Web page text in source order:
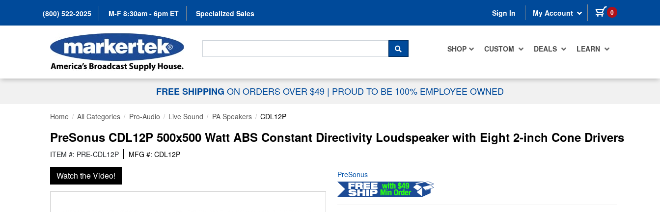
(800) 522-2025 M-F 8:30am - 6pm ET Specialized Sales Sign In My Account 0 items in cart
SHOP CUSTOM DEALS LEARN
Search For...
SEARCH
FREE SHIPPING ON ORDERS OVER $49 | PROUD TO BE 100% EMPLOYEE OWNED
Home All Categories Pro-Audio Live Sound PA Speakers CDL12P
PreSonus CDL12P 500x500 Watt ABS Constant Directivity Loudspeaker with Eight 2-inch Cone Drivers
ITEM #: PRE-CDL12P MFG #: CDL12P
Watch the Video! PreSonus